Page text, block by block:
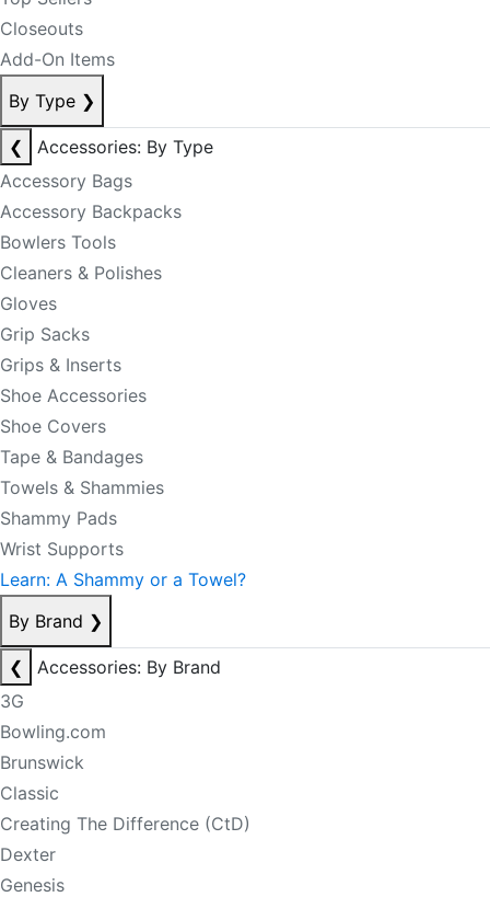
Closeouts
Add-On Items
By Type ❯
❮
Accessories: By Type
Accessory Bags
Accessory Backpacks
Bowlers Tools
Cleaners & Polishes
Gloves
Grip Sacks
Grips & Inserts
Shoe Accessories
Shoe Covers
Tape & Bandages
Towels & Shammies
Shammy Pads
Wrist Supports
Learn: A Shammy or a Towel?
By Brand ❯
❮
Accessories: By Brand
3G
Bowling.com
Brunswick
Classic
Creating The Difference (CtD)
Dexter
Genesis